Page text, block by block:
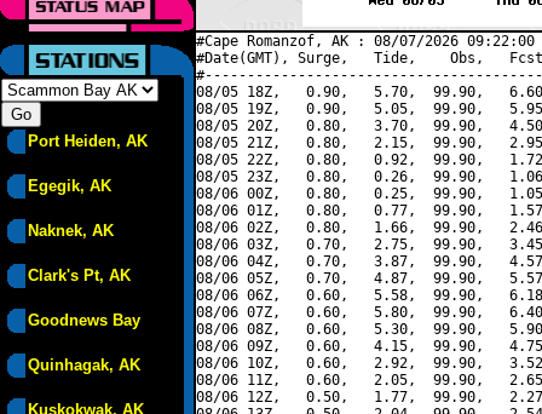
Port Heiden, AK
Egegik, AK
Naknek, AK
Clark's Pt, AK
Goodnews Bay
Quinhagak, AK
Kuskokwak, AK
#Cape Romanzof, AK : 08/07/2026
#Date(GMT), Surge,   Tide,    Obs,   Fcst,
08/05 18Z,   0.90,   5.70,  99.90,
08/05 19Z,   0.90,   5.05,  99.90,
08/05 20Z,   0.80,   3.70,  99.90,
08/05 21Z,   0.80,   2.15,  99.90,
08/05 22Z,   0.80,   0.92,  99.90,
08/05 23Z,   0.80,   0.26,  99.90,
08/06 00Z,   0.80,   0.25,  99.90,
08/06 01Z,   0.80,   0.77,  99.90,
08/06 02Z,   0.80,   1.66,  99.90,
08/06 03Z,   0.70,   2.75,  99.90,
08/06 04Z,   0.70,   3.87,  99.90,
08/06 05Z,   0.70,   4.87,  99.90,
08/06 06Z,   0.60,   5.58,  99.90,
08/06 07Z,   0.60,   5.80,  99.90,
08/06 08Z,   0.60,   5.30,  99.90,
08/06 09Z,   0.60,   4.15,  99.90,
08/06 10Z,   0.60,   2.92,  99.90,
08/06 11Z,   0.60,   2.05,  99.90,
08/06 12Z,   0.50,   1.77,  99.90,